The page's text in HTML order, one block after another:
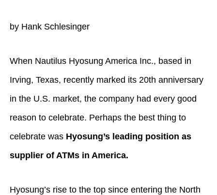
by Hank Schlesinger
When Nautilus Hyosung America Inc., based in
Irving, Texas, recently marked its 20th anniversary
in the U.S. market, the company had every good
reason to celebrate. Perhaps the best thing to
celebrate was Hyosung’s leading position as
supplier of ATMs in America.
Hyosung’s rise to the top since entering the North